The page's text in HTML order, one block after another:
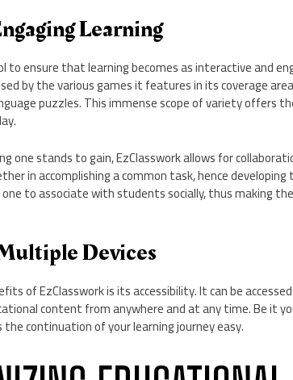
Learning
to ensure that learning becomes as interactive and
by the various games it features in its coverage
puzzles. This immense scope of variety offers
one stands to gain, EzClasswork allows for
in accomplishing a common task, hence
to associate with students socially, thus making
Devices
of EzClasswork is its accessibility. It can be
content from anywhere and at any time. Be it
continuation of your learning journey easy.